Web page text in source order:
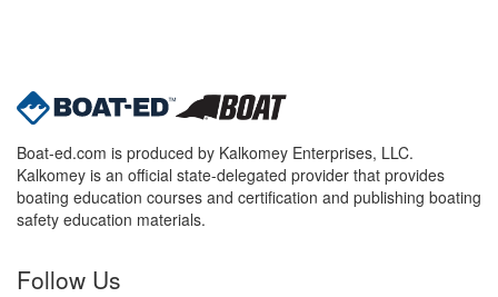
Boat-ed.com is produced by Kalkomey Enterprises, LLC.
Kalkomey is an official state-delegated provider that provides
boating education courses and certification and publishing boating
safety education materials.
Follow Us